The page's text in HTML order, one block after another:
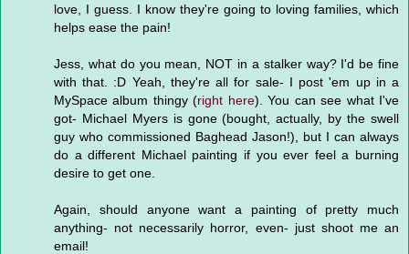
love, I guess. I know they're going to loving families, which
helps ease the pain!
Jess, what do you mean, NOT in a stalker way? I'd be fine
with that. :D Yeah, they're all for sale- I post 'em up in a
MySpace album thingy (right here). You can see what I've
got- Michael Myers is gone (bought, actually, by the swell
guy who commissioned Baghead Jason!), but I can always
do a different Michael painting if you ever feel a burning
desire to get one.
Again, should anyone want a painting of pretty much
anything- not necessarily horror, even- just shoot me an
email!